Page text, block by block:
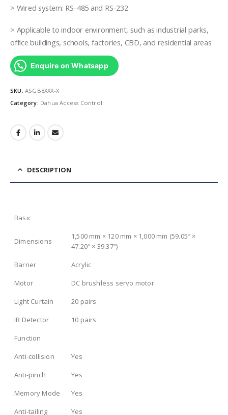
> Wired system: RS-485 and RS-232
> Applicable to indoor environment, such as industrial parks,
office buildings, schools, factories, CBD, and residential areas
Enquire on Whatsapp
SKU: ASGB8XXX-X
Category: Dahua Access Control
DESCRIPTION
Basic
Dimensions
1,500 mm × 120 mm × 1,000 mm (59.05″ ×
47.20″ × 39.37″)
Barrier
Acrylic
Motor
DC brushless servo motor
Light Curtain
20 pairs
IR Detector
10 pairs
Function
Anti-collision
Yes
Anti-pinch
Yes
Memory Mode
Yes
Anti-tailing
Yes